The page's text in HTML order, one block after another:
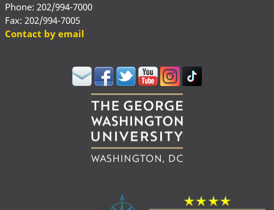
Phone: 202/994-7000
Fax: 202/994-7005
Contact by email